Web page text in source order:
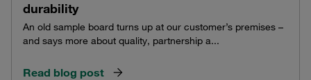
durability
An old sample board turns up at our customer’s premises –
and says more about quality, partnership a...
Read blog post